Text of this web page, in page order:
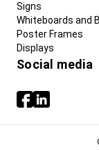
Signs
Whiteboards and
Poster Frames
Displays
Social media